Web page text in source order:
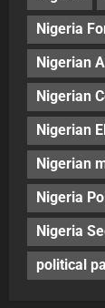
Nigeria
Nigerian
Nigerian
Nigerian
Nigerian
Nigeria
Nigeria
political